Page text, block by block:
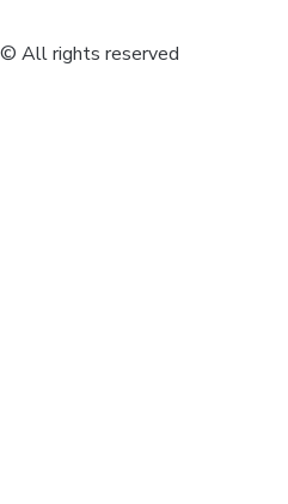
All rights reserved